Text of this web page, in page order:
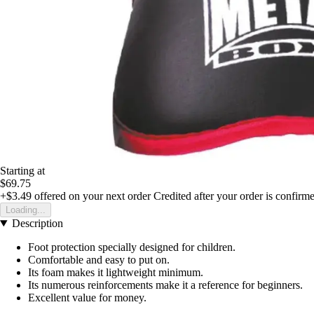
Starting at
$69.75
+$3.49 offered on your next order Credited after your order is
Loading...
Description
Foot protection specially designed for children.
Comfortable and easy to put on.
Its foam makes it lightweight minimum.
Its numerous reinforcements make it a reference for beginners.
Excellent value for money.